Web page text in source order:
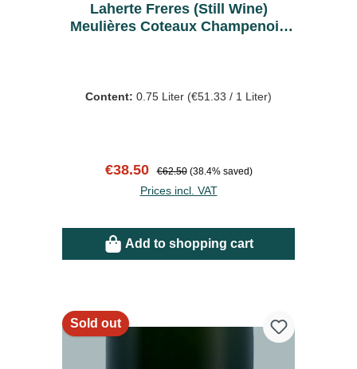
Laherte Freres (Still Wine)
Meulières Coteaux Champenois
Content: 0.75 Liter (€51.33 / 1 Liter)
Sale price:
€38.50 Regular price:
€62.50 (38.4% saved)
Prices incl. VAT
Add to shopping cart
Sold out